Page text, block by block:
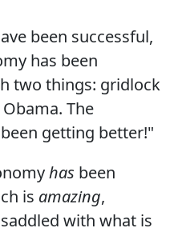
been successful,
has been
two things: gridlock
The
getting better!"
has been
is amazing,
with what is